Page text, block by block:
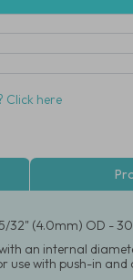
Click here
32" (4.0mm) OD -
an internal
with push-in and